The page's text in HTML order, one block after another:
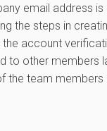
email address is
the steps in
account
to other members
the team members